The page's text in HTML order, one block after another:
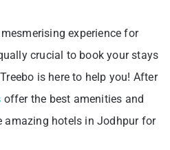
experience for
crucial to book your stays
is here to help you! After
offer the best amenities and
amazing hotels in Jodhpur for